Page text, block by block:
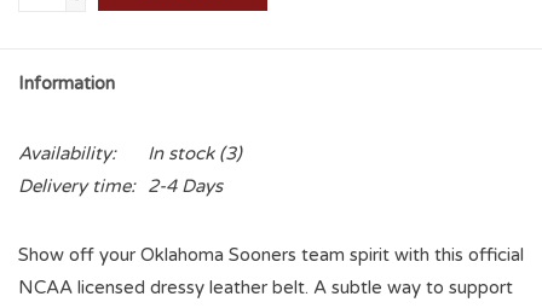
Information
Availability: In stock(3)
Delivery time:
2-4 Days
Show off your Oklahoma Sooners team spirit with this official
NCAA licensed dressy leather belt. A subtle way to support